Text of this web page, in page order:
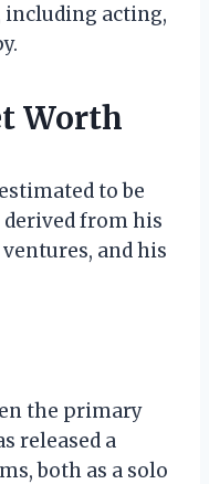
including acting,
Worth
to be
from his
and his
the primary
released a
both as a solo